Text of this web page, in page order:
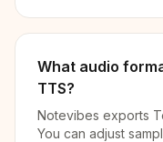
What audio
TTS?
Notevibes exports
You can adjust